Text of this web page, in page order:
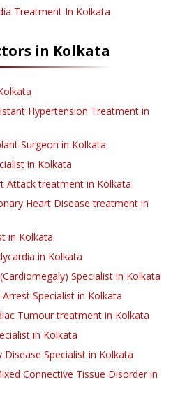
Treatment In Kolkata
in Kolkata
Hypertension Treatment in
Surgeon in Kolkata
in Kolkata
Attack treatment in Kolkata
Heart Disease treatment in
in Kolkata
in Kolkata
Specialist in Kolkata
Specialist in Kolkata
Tumour treatment in Kolkata
in Kolkata
Specialist in Kolkata
Connective Tissue Disorder in